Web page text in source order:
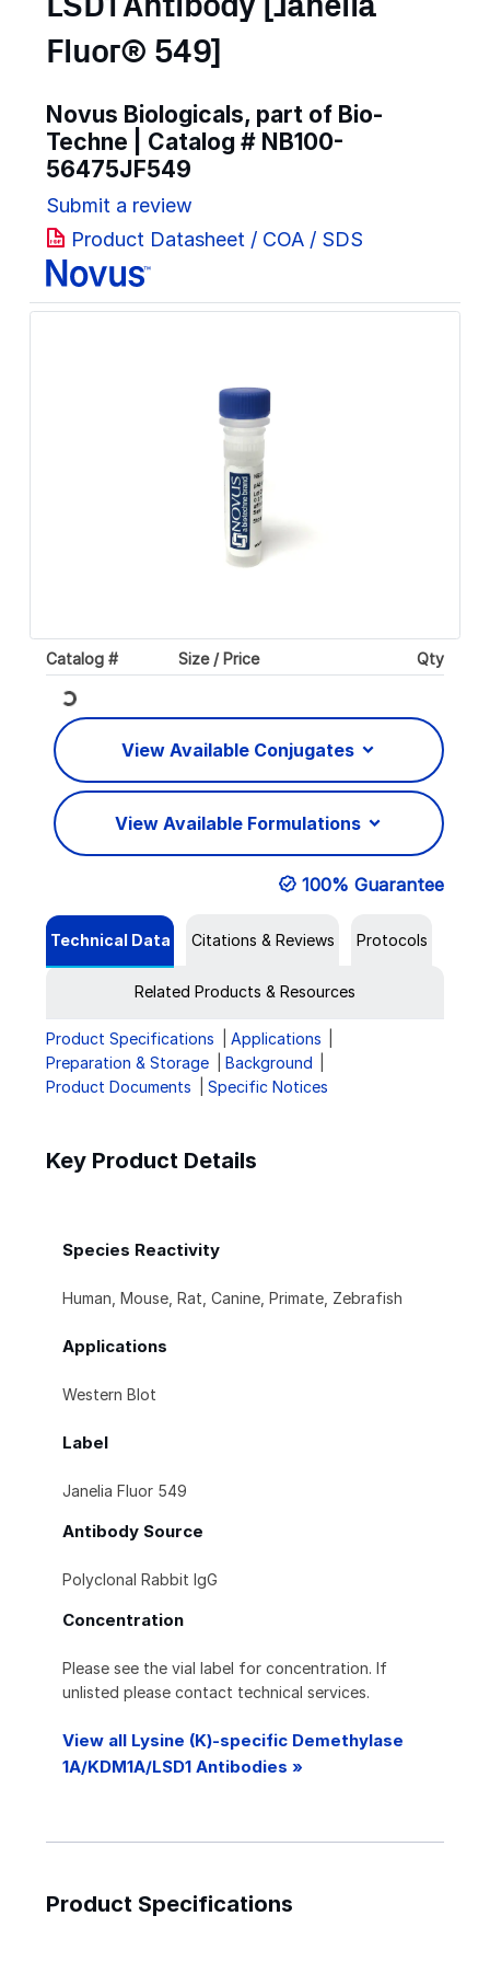
LSD1 Antibody [Janelia
Fluor® 549]
Novus Biologicals, part of Bio-
Techne | Catalog # NB100-
56475JF549
Submit a review
Product Datasheet / COA / SDS
Catalog # Size / Price Qty
Loading... View Available Conjugates
View Available Formulations
100% Guarantee
Technical Data Citations & Reviews Protocols
Related Products & Resources
Product Specifications
Applications
Preparation & Storage
Background
Product Documents
Specific Notices
Key Product Details
Species Reactivity
Human, Mouse, Rat, Canine, Primate, Zebrafish
Applications
Western Blot
Label
Janelia Fluor 549
Antibody Source
Polyclonal Rabbit IgG
Concentration
Please see the vial label for concentration. If
unlisted please contact technical services.
View all Lysine (K)-specific Demethylase
1A/KDM1A/LSD1 Antibodies »
Product Specifications